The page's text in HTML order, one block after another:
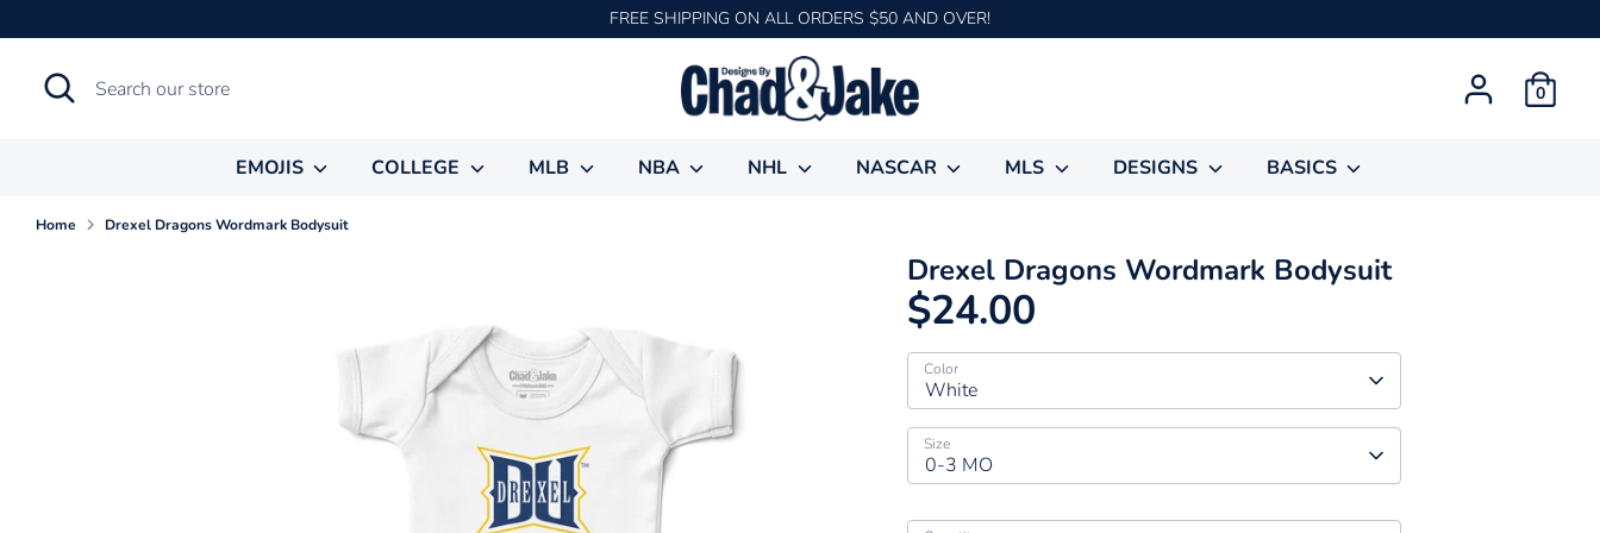
to
content
FREE SHIPPING ON ALL ORDERS $50 AND OVER!
Search
Search
our
0
EMOJIS COLLEGE MLB NBA NHL NASCAR MLS DESIGNS BASICS
Home Drexel Dragons Wordmark Bodysuit
Drexel Dragons Wordmark Bodysuit
$24.00
Color
White
Size
0-3 MO